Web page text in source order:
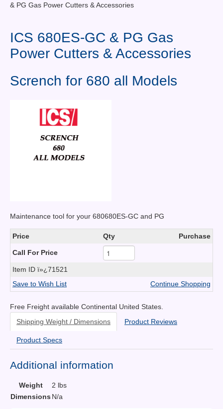
Contact Us
News You Can Use
Testimonials
Shop By Category
& PG Gas Power Cutters & Accessories
ICS 680ES-GC & PG Gas
Power Cutters & Accessories
Scrench for 680 all Models
Maintenance tool for your 680680ES-GC and PG
Price Qty Purchase
Call For Price
Item ID ï»¿71521
Save to Wish List
Continue Shopping
Free Freight available Continental United States.
Shipping Weight / Dimensions
Product Reviews
Product Specs
Additional information
Weight
2 lbs
Dimensions N/a